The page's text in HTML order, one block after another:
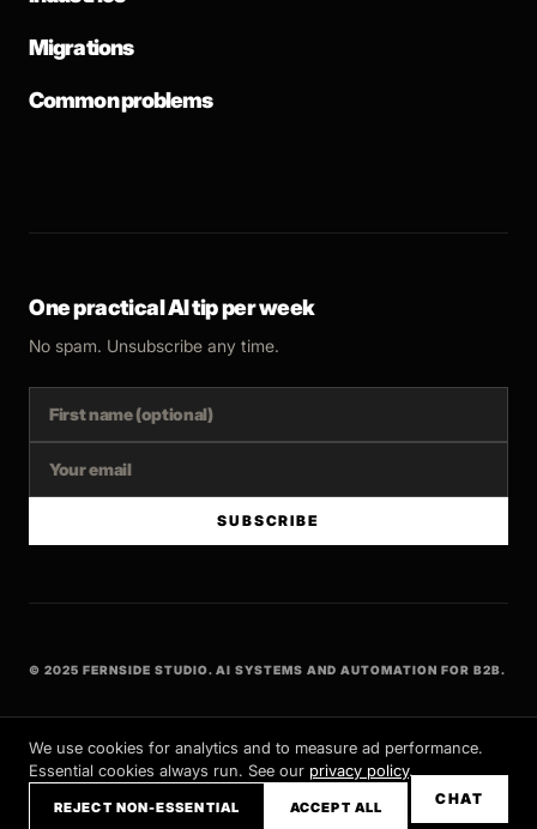
Migrations
Common problems
One practical AI tip per week
No spam. Unsubscribe any time.
SUBSCRIBE
© 2025 FERNSIDE STUDIO. AI SYSTEMS AND AUTOMATION FOR B2B.
CHAT
We use cookies for analytics and to measure ad performance.
Essential cookies always run. See our privacy policy.
REJECT NON-ESSENTIAL ACCEPT ALL